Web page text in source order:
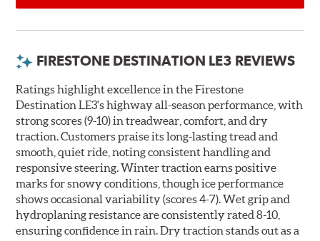
FIRESTONE DESTINATION LE3 REVIEWS
Ratings highlight excellence in the Firestone
Destination LE3's highway all-season performance, with
strong scores (9-10) in treadwear, comfort, and dry
traction. Customers praise its long-lasting tread and
smooth, quiet ride, noting consistent handling and
responsive steering. Winter traction earns positive
marks for snowy conditions, though ice performance
shows occasional variability (scores 4-7). Wet grip and
hydroplaning resistance are consistently rated 8-10,
ensuring confidence in rain. Dry traction stands out as a